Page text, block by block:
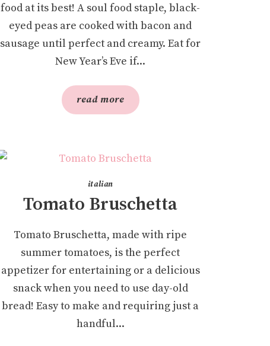
food at its best! A soul food staple, black-
eyed peas are cooked with bacon and
sausage until perfect and creamy. Eat for
New Year’s Eve if...
read more
italian
Tomato Bruschetta
Tomato Bruschetta, made with ripe
summer tomatoes, is the perfect
appetizer for entertaining or a delicious
snack when you need to use day-old
bread! Easy to make and requiring just a
handful...